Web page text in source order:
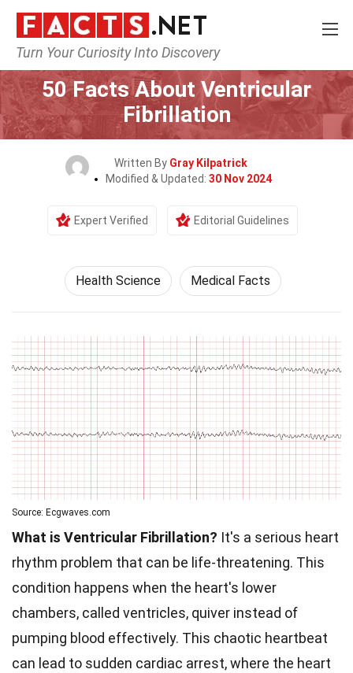
Turn Your Curiosity Into Discovery
Home Fitness & Wellbeing
50 Facts About Ventricular
Fibrillation
Written By Gray Kilpatrick
Modified & Updated: 30 Nov 2024
Expert Verified Editorial Guidelines
Health Science Medical Facts
Source: Ecgwaves.com
What is Ventricular Fibrillation? It's a serious heart
rhythm problem that can be life-threatening. This
condition happens when the heart's lower
chambers, called ventricles, quiver instead of
pumping blood effectively. This chaotic heartbeat
can lead to sudden cardiac arrest, where the heart